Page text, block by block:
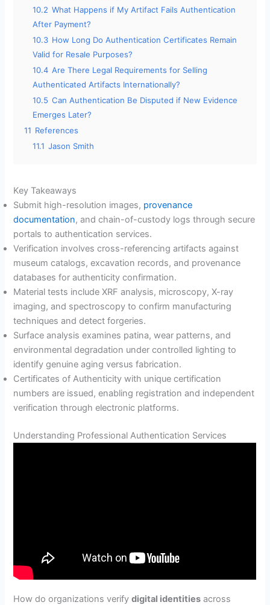
10.2 What Happens if My Artifact Fails Authentication
After Payment?
10.3 How Long Do Authentication Certificates Remain
Valid for Resale Purposes?
10.4 Are There Legal Requirements for Selling
Authenticated Artifacts Internationally?
10.5 Can Authentication Be Disputed if New Evidence
Emerges Later?
11 References
11.1 Jason Smith
Key Takeaways
Submit high-resolution images, provenance
documentation, and chain-of-custody logs through secure
portals to authentication services.
Verification involves cross-referencing artifacts against
museum catalogs, excavation records, and provenance
databases for authenticity confirmation.
Material tests include XRF analysis, microscopy, X-ray
imaging, and spectroscopy to confirm manufacturing
techniques and detect forgeries.
Surface analysis examines patina, wear patterns, and
environmental degradation under controlled lighting to
identify genuine aging versus fabrication.
Certificates of Authenticity with unique certification
numbers are issued, enabling registration and independent
verification through electronic platforms.
Understanding Professional Authentication Services
How do organizations verifydigital identities across